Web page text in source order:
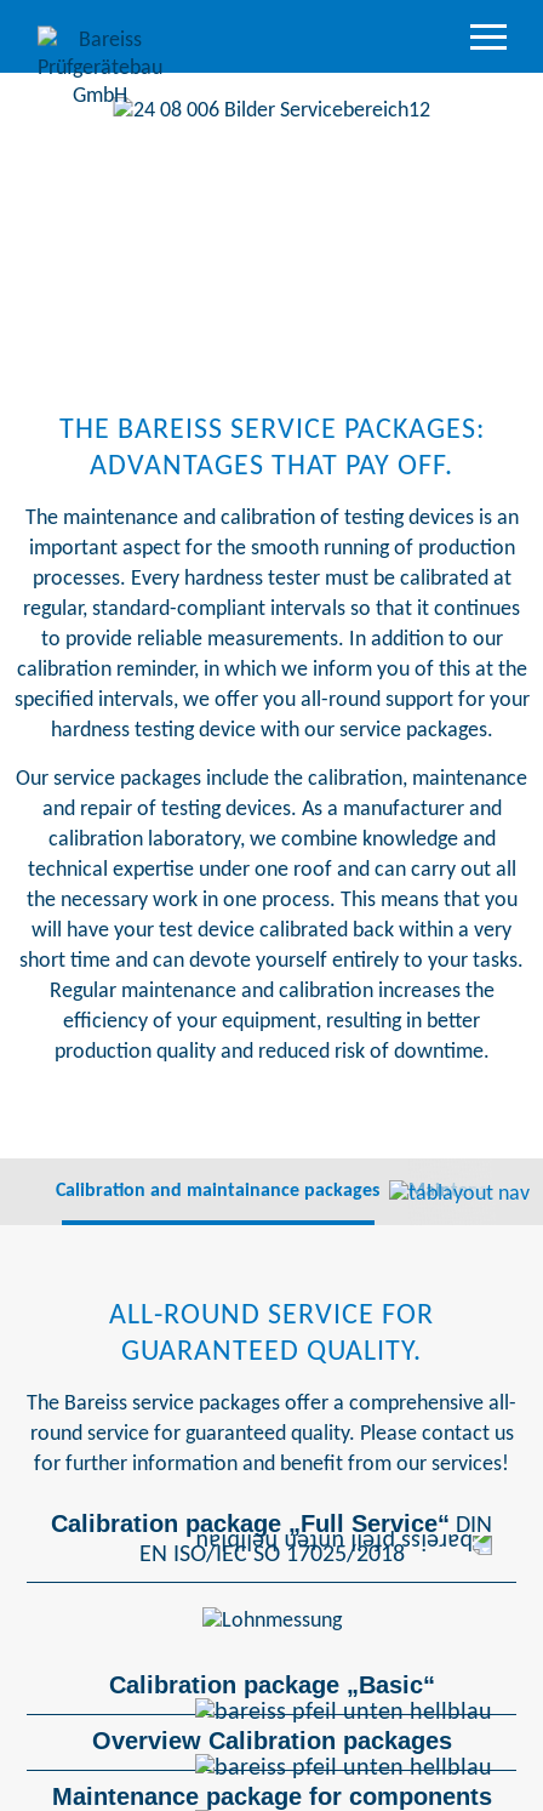
Product
Company
THE BAREISS SERVICE PACKAGES:
ADVANTAGES THAT PAY OFF.
The maintenance and calibration of testing devices is an
important aspect for the smooth running of production
processes. Every hardness tester must be calibrated at
regular, standard-compliant intervals so that it continues
to provide reliable measurements. In addition to our
calibration reminder, in which we inform you of this at the
specified intervals, we offer you all-round support for your
hardness testing device with our service packages.
Our service packages include the calibration, maintenance
and repair of testing devices. As a manufacturer and
calibration laboratory, we combine knowledge and
technical expertise under one roof and can carry out all
the necessary work in one process. This means that you
will have your test device calibrated back within a very
short time and can devote yourself entirely to your tasks.
Regular maintenance and calibration increases the
efficiency of your equipment, resulting in better
production quality and reduced risk of downtime.
Calibration and maintainance packages Maintenance
ALL-ROUND SERVICE FOR
GUARANTEED QUALITY.
The Bareiss service packages offer a comprehensive all-
round service for guaranteed quality. Please contact us
for further information and benefit from our services!
Calibration package „Full Service“ DIN
EN ISO/IEC SO 17025/2018
Calibration package „Basic“
Overview Calibration packages
Maintenance package for components